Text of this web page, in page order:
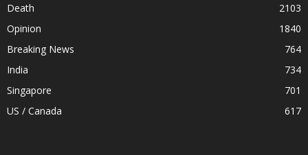
Death
2103
Opinion
1840
Breaking News
764
India
734
Singapore
701
US / Canada
617